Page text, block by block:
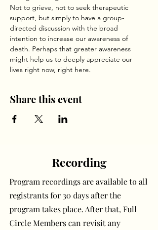
Not to grieve, not to seek therapeutic
support, but simply to have a group-
directed discussion with the broad
intention to increase our awareness of
death. Perhaps that greater awareness
might help us to deeply appreciate our
lives right now, right here.
Share this event
Recording
Program recordings are available to all
registrants for 30 days after the
program takes place. After that, Full
Circle Members can revisit any